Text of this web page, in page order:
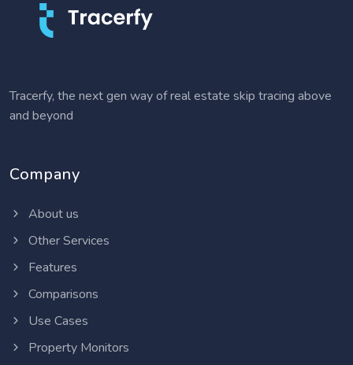
Tracerfy, the next gen way of real estate skip tracing above
and beyond
Company
About us
Other Services
Features
Comparisons
Use Cases
Property Monitors